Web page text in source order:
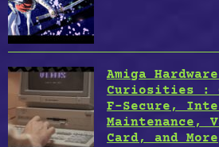
Amiga
Curiosities :
F-Secure,
Maintenance,
Card, and More